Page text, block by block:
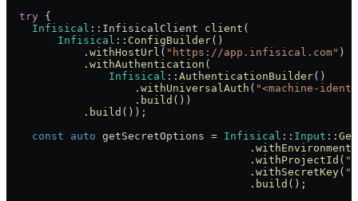
  try
{
    Infisical
::InfisicalClient client (
        Infisical
:: ConfigBuilder()
            .
withHostUrl ( "https://app.infisical.com" )
            .
withAuthentication (
                Infisical
:: AuthenticationBuilder()
                    .
withUniversalAuth ( "<machine-
                    .
build ())
            .
build ());
    const
auto getSecretOptions = Infisical :: Input ::
                                      .
withEnvironment
                                      .
withProjectId (
                                      .
withSecretKey(
                                      .
build ();